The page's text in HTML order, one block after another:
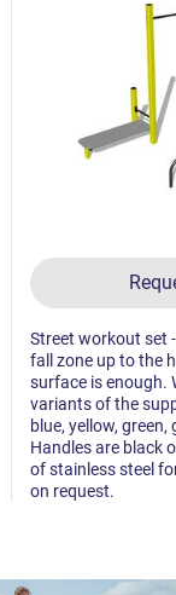
Street workout set
fall zone up to the
surface is enough.
variants of the
blue, yellow,
Handles are black
of stainless steel
on request.